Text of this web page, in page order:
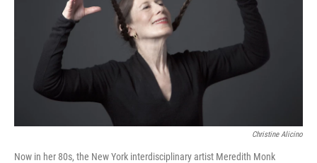
Christine Alicino
Now in her 80s, the New York interdisciplinary artist Meredith Monk